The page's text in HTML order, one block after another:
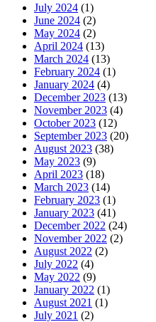
July 2024 (1)
June 2024 (2)
May 2024 (2)
April 2024 (13)
March 2024 (13)
February 2024 (1)
January 2024 (4)
December 2023 (13)
November 2023 (4)
October 2023 (12)
September 2023 (20)
August 2023 (38)
May 2023 (9)
April 2023 (18)
March 2023 (14)
February 2023 (1)
January 2023 (41)
December 2022 (24)
November 2022 (2)
August 2022 (2)
July 2022 (4)
May 2022 (9)
January 2022 (1)
August 2021 (1)
July 2021 (2)